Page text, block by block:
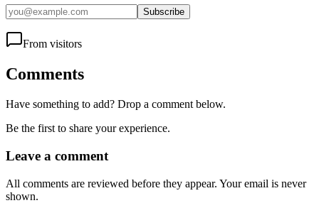
Subscribe
From visitors
Comments
Have something to add? Drop a comment below.
Be the first to share your experience.
Leave a comment
All comments are reviewed before they appear. Your email is never
shown.